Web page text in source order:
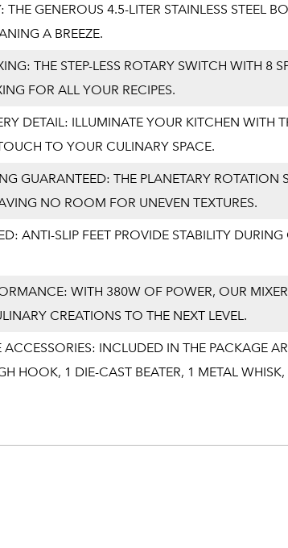
THE GENEROUS 4.5-LITER STAINLESS STEEL
A BREEZE.
THE STEP-LESS ROTARY SWITCH WITH 8
FOR ALL YOUR RECIPES.
DETAIL: ILLUMINATE YOUR KITCHEN WITH
TO YOUR CULINARY SPACE.
GUARANTEED: THE PLANETARY ROTATION
NO ROOM FOR UNEVEN TEXTURES.
ANTI-SLIP FEET PROVIDE STABILITY
WITH 380W OF POWER, OUR
CREATIONS TO THE NEXT LEVEL.
ACCESSORIES: INCLUDED IN THE PACKAGE
HOOK, 1 DIE-CAST BEATER, 1 METAL